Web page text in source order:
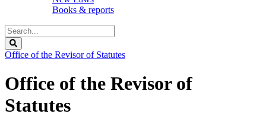
Books & reports
Search
Legislature
Office of the Revisor of Statutes
Office of the Revisor of
Statutes